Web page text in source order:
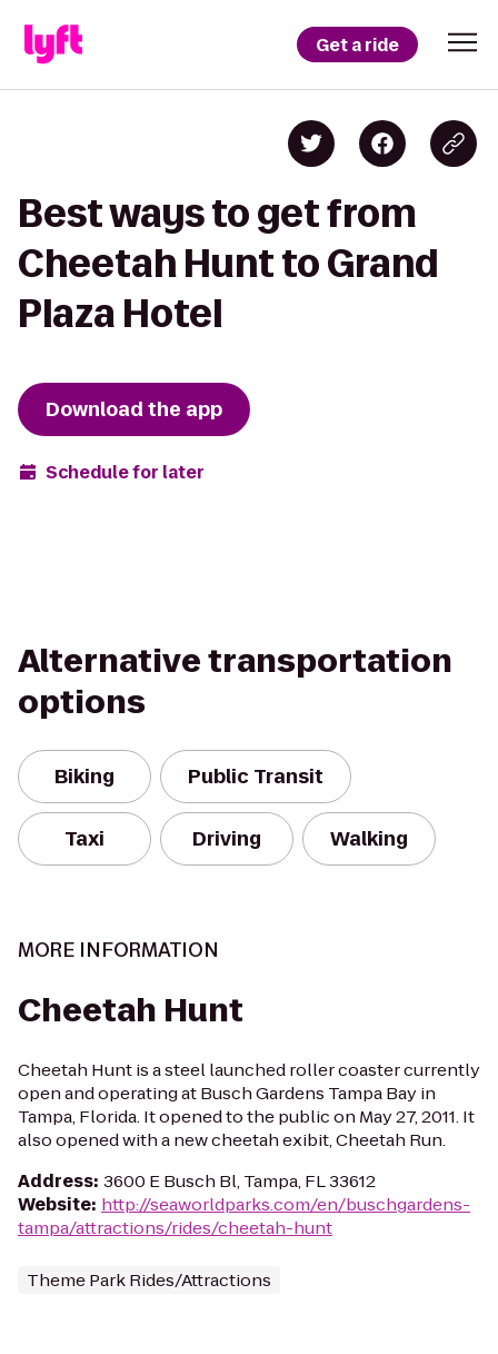
Get a ride
Best ways to get from
Cheetah Hunt to Grand
Plaza Hotel
Download the app
Schedule for later
Alternative transportation
options
Biking Public Transit
Taxi Driving Walking
MORE INFORMATION
Cheetah Hunt
Cheetah Hunt is a steel launched roller coaster currently
open and operating at Busch Gardens Tampa Bay in
Tampa, Florida. It opened to the public on May 27, 2011. It
also opened with a new cheetah exibit, Cheetah Run.
Address: 3600 E Busch Bl, Tampa, FL 33612
Website: http://seaworldparks.com/en/buschgardens-
tampa/attractions/rides/cheetah-hunt
Theme Park Rides/Attractions